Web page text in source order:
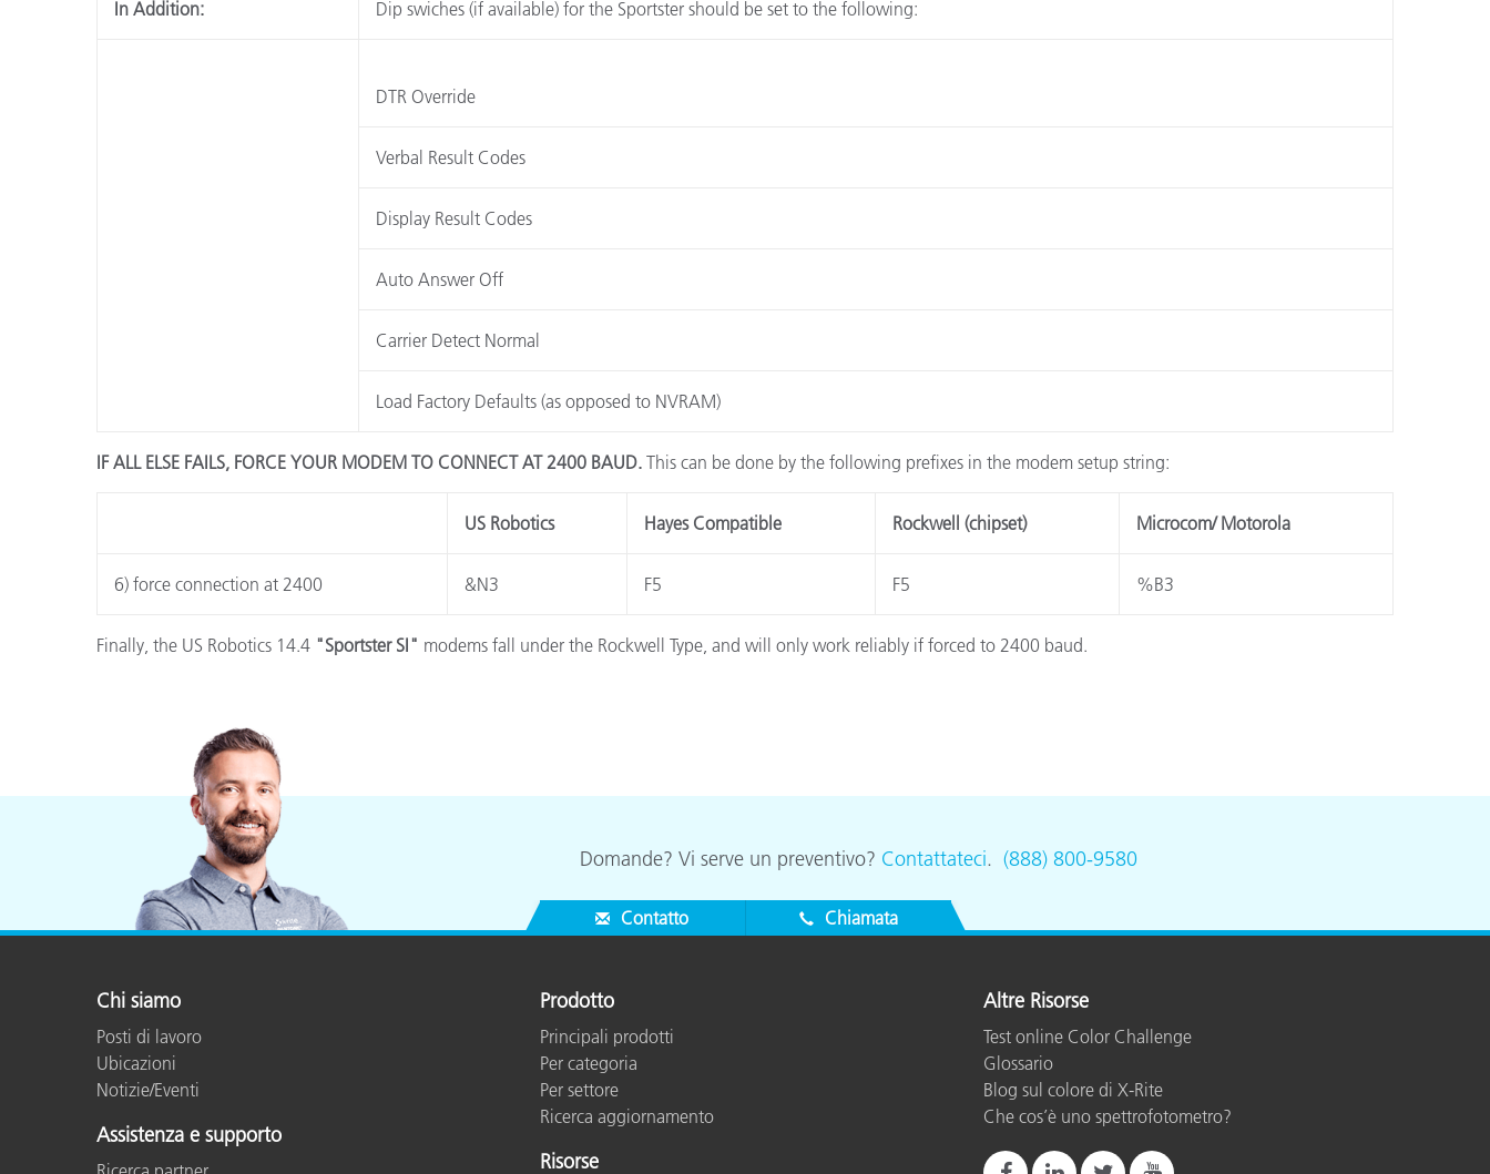
In Addition: Dip swiches (if available) for the Sportster should be set to the following:
DTR Override
Verbal Result Codes
Display Result Codes
Auto Answer Off
Carrier Detect Normal
Load Factory Defaults (as opposed to NVRAM)
IF ALL ELSE FAILS, FORCE YOUR MODEM TO CONNECT AT 2400 BAUD. This can be done by the following prefixes in the modem setup string:
US Robotics Hayes Compatible Rockwell (chipset) Microcom/ Motorola
6) force connection at 2400 &N3 F5 F5 %B3
Finally, the US Robotics 14.4 "Sportster SI" modems fall under the Rockwell Type, and will only work reliably if forced to 2400 baud.
Domande? Vi serve un preventivo? Contattateci. (888) 800-9580
Contatto Chiamata
Chi siamo
Posti di lavoro
Ubicazioni
Notizie/Eventi
Assistenza e supporto
Prodotto
Principali prodotti
Per categoria
Per settore
Ricerca aggiornamento
Risorse
Altre Risorse
Test online Color Challenge
Glossario
Blog sul colore di X-Rite
Che cos’è uno spettrofotometro?